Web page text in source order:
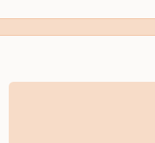
Sibelius: Joining Staves For A